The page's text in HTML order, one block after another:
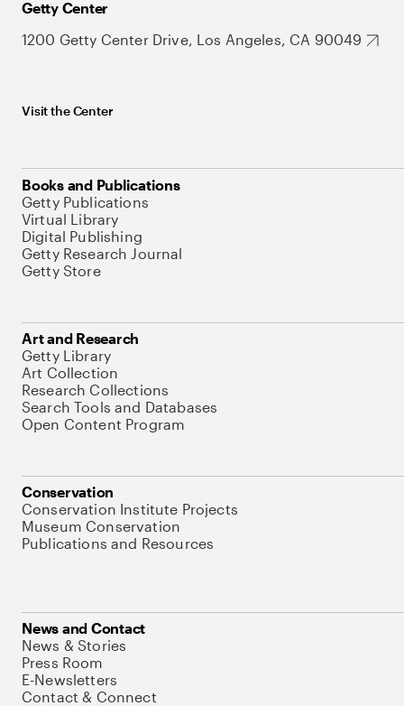
Getty Center
1200 Getty Center Drive, Los Angeles, CA 90049
Visit the Center
Books and Publications
Getty Publications
Virtual Library
Digital Publishing
Getty Research Journal
Getty Store
Art and Research
Getty Library
Art Collection
Research Collections
Search Tools and Databases
Open Content Program
Conservation
Conservation Institute Projects
Museum Conservation
Publications and Resources
News and Contact
News & Stories
Press Room
E-Newsletters
Contact & Connect